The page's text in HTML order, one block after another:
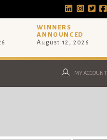
WINNERS
ANNOUNCED
August 12, 2026
MY ACCOUNT